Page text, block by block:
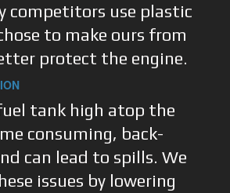
competitors use plastic
to make ours from
protect the engine.
tank high atop the
consuming, back-
can lead to spills. We
issues by lowering